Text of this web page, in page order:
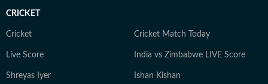
CRICKET
Cricket Cricket Match Today
Live Score India vs Zimbabwe LIVE Score
Shreyas Iyer Ishan Kishan